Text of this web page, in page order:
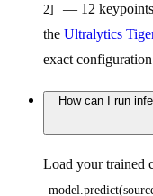
2]
— 12
the Ultralytics
exact
How can I run
Load your trained